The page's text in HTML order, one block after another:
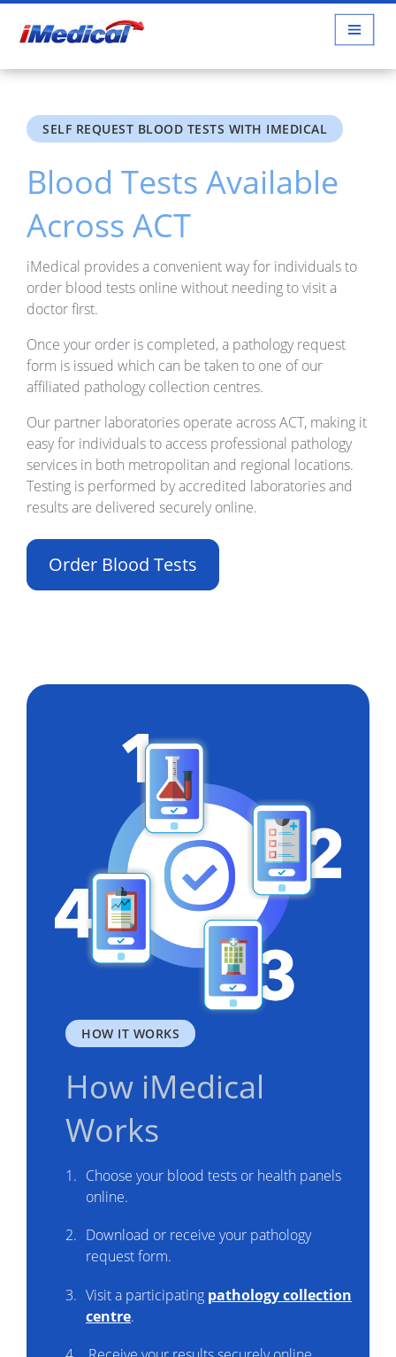
SELF REQUEST BLOOD TESTS WITH IMEDICAL
Blood Tests Available
Across ACT
iMedical provides a convenient way for individuals to
order blood tests online without needing to visit a
doctor first.
Once your order is completed, a pathology request
form is issued which can be taken to one of our
affiliated pathology collection centres.
Our partner laboratories operate across ACT, making it
easy for individuals to access professional pathology
services in both metropolitan and regional locations.
Testing is performed by accredited laboratories and
results are delivered securely online.
Order Blood Tests
HOW IT WORKS
How iMedical
Works
Choose your blood tests or health panels
online.
Download or receive your pathology
request form.
Visit a participating pathology collection
centre.